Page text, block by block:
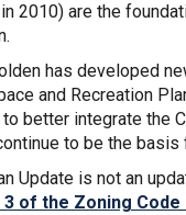
2010) are the
has developed
and Recreation
better integrate the
to be the basis
Update is not an
3 of the Zoning Code